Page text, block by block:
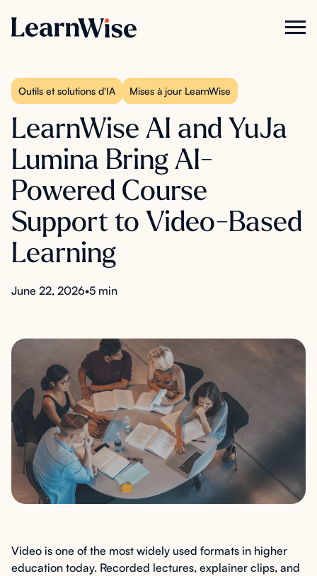
Outils et solutions d'IA Mises à jour LearnWise
LearnWise AI and YuJa
Lumina Bring AI-
Powered Course
Support to Video-Based
Learning
June 22, 2026•5 min
Video is one of the most widely used formats in higher
education today. Recorded lectures, explainer clips, and